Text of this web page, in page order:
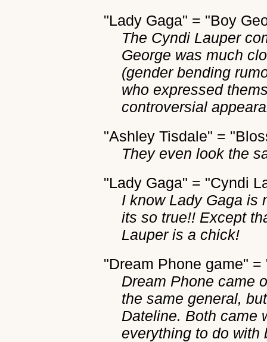
"Lady Gaga" = "Boy
The Cyndi Lauper
George was much
(gender bending
who expressed
controversial
"Ashley Tisdale" =
They even look the
"Lady Gaga" = "Cyndi
I know Lady Gaga is
its so true!! Except
Lauper is a chick!
"Dream Phone game"
Dream Phone came
the same general,
Dateline. Both came
everything to do with